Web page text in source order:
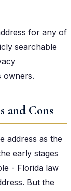
for any of
searchable
owners.
and Cons
address as the
early stages
- Florida law
But the